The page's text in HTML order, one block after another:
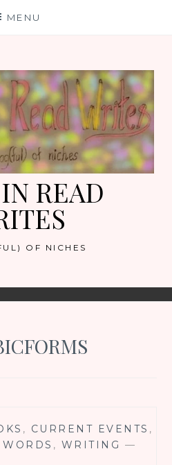
MENU
READ
OF NICHES
, CURRENT EVENTS ,
WORDS , WRITING —